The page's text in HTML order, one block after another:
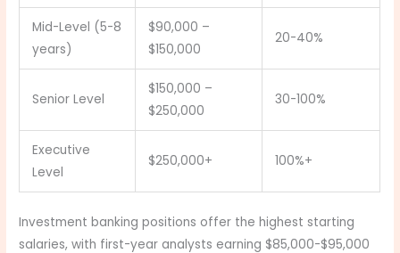
Mid-Level (5-8
years)
$90,000 –
$150,000
20-40%
Senior Level
$150,000 –
$250,000
30-100%
Executive
Level
$250,000+ 100%+
Investment banking positions offer the highest starting
salaries, with first-year analysts earning $85,000-$95,000